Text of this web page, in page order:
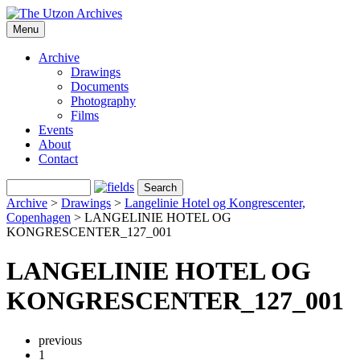
Menu
Archive
Drawings
Documents
Photography
Films
Events
About
Contact
Archive > Drawings > Langelinie Hotel og Kongrescenter,
Copenhagen > LANGELINIE HOTEL OG
KONGRESCENTER_127_001
LANGELINIE HOTEL OG
KONGRESCENTER_127_001
previous
1